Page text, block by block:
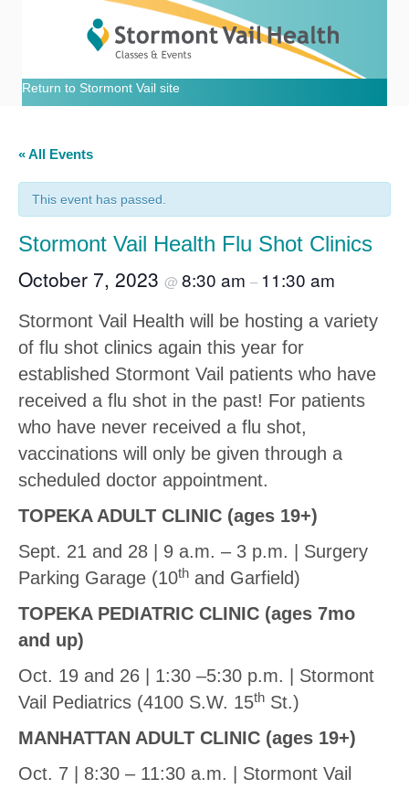
Return to Stormont Vail site
« All Events
This event has passed.
Stormont Vail Health Flu Shot Clinics
October 7, 2023 @ 8:30 am – 11:30 am
Stormont Vail Health will be hosting a variety
of flu shot clinics again this year for
established Stormont Vail patients who have
received a flu shot in the past! For patients
who have never received a flu shot,
vaccinations will only be given through a
scheduled doctor appointment.
TOPEKA ADULT CLINIC (ages 19+)
Sept. 21 and 28 | 9 a.m. – 3 p.m. | Surgery
Parking Garage (10th and Garfield)
TOPEKA PEDIATRIC CLINIC (ages 7mo
and up)
Oct. 19 and 26 | 1:30 –5:30 p.m. | Stormont
Vail Pediatrics (4100 S.W. 15th St.)
MANHATTAN ADULT CLINIC (ages 19+)
Oct. 7 | 8:30 – 11:30 a.m. | Stormont Vail